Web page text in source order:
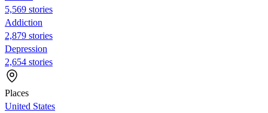
5,569 stories
Addiction
2,879 stories
Depression
2,654 stories
Places
United States